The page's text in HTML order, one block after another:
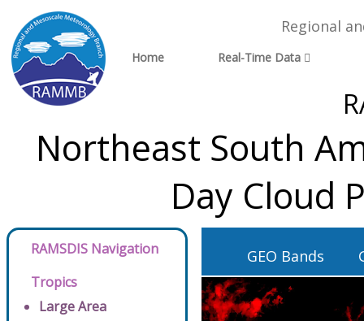
Regional
Home Real-Time Data
Northeast South
Day Cloud
RAMSDIS Navigation
Tropics
Large Area
GEO Bands